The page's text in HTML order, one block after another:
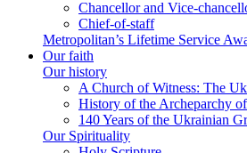
Chancellor and Vice-
Chief-of-staff
Metropolitan’s Lifetime Service
Our faith
Our history
A Church of Witness: The
History of the Archeparchy
140 Years of the Ukrainian
Our Spirituality